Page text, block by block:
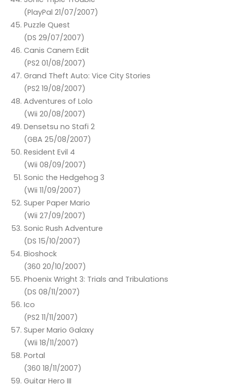
(PlayPal 21/07/2007)
Puzzle Quest
(DS 29/07/2007)
Canis Canem Edit
(PS2 01/08/2007)
Grand Theft Auto: Vice City Stories
(PS2 19/08/2007)
Adventures of Lolo
(Wii 20/08/2007)
Densetsu no Stafi 2
(GBA 25/08/2007)
Resident Evil 4
(Wii 08/09/2007)
Sonic the Hedgehog 3
(Wii 11/09/2007)
Super Paper Mario
(Wii 27/09/2007)
Sonic Rush Adventure
(DS 15/10/2007)
Bioshock
(360 20/10/2007)
Phoenix Wright 3: Trials and Tribulations
(DS 08/11/2007)
Ico
(PS2 11/11/2007)
Super Mario Galaxy
(Wii 18/11/2007)
Portal
(360 18/11/2007)
Guitar Hero III